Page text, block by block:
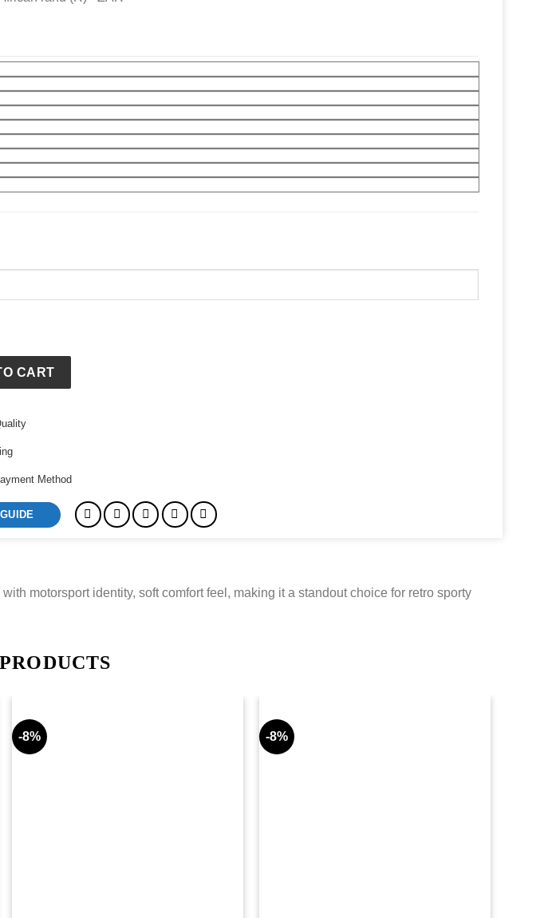
CART
Method
motorsport identity, soft comfort feel, making it a standout choice for retro sporty
-8% -8%